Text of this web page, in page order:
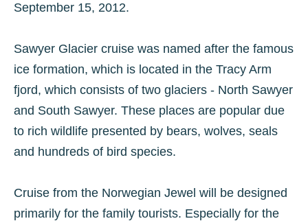
September 15, 2012.
Sawyer Glacier cruise was named after the famous
ice formation, which is located in the Tracy Arm
fjord, which consists of two glaciers - North Sawyer
and South Sawyer. These places are popular due
to rich wildlife presented by bears, wolves, seals
and hundreds of bird species.
Cruise from the Norwegian Jewel will be designed
primarily for the family tourists. Especially for the